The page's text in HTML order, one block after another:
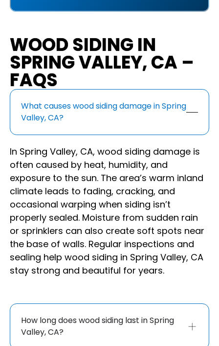
WOOD SIDING IN
SPRING VALLEY, CA –
FAQS
What causes wood siding damage in Spring
Valley, CA?
In Spring Valley, CA, wood siding damage is
often caused by heat, humidity, and
exposure to the sun. The area’s warm inland
climate leads to fading, cracking, and
occasional warping when siding isn’t
properly sealed. Moisture from sudden rain
or sprinklers can also create soft spots near
the base of walls. Regular inspections and
sealing help wood siding in Spring Valley, CA
stay strong and beautiful for years.
How long does wood siding last in Spring
Valley, CA?